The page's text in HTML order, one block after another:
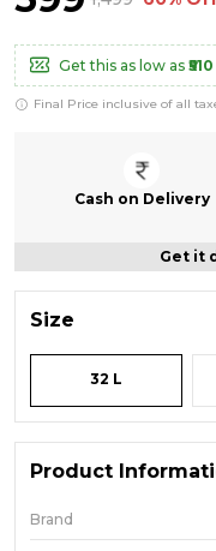
Get this as low as ₹510
Final Price inclusive of all
Cash on Delivery
Get it
Size
32 L
Product
Brand